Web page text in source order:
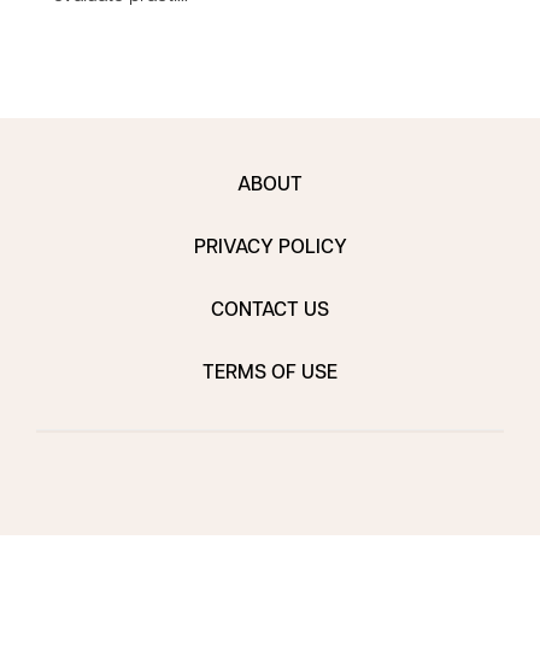
ABOUT
PRIVACY POLICY
CONTACT US
TERMS OF USE